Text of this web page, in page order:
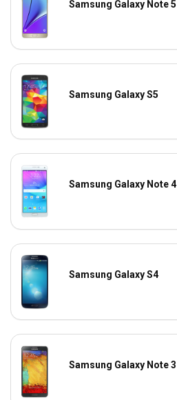
Samsung Galaxy Note 5
Samsung Galaxy S5
Samsung Galaxy Note 4
Samsung Galaxy S4
Samsung Galaxy Note 3